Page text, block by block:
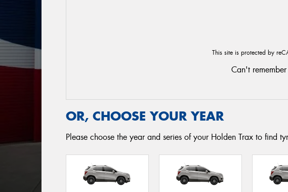
This site is protected by
Can't
OR, CHOOSE YOUR YEAR
Please choose the year and series of your Holden Trax to find